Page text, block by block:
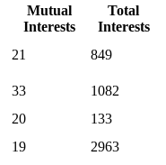
Mutual
Interests
Total
Interests
21
849
33
1082
20
133
19
2963